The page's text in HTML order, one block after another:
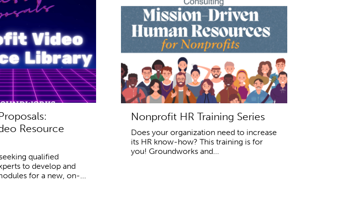
Resource
qualified
to develop and
for a new, on-...
Nonprofit HR Training Series
Does your organization need to increase
its HR know-how? This training is for
you! Groundworks and...